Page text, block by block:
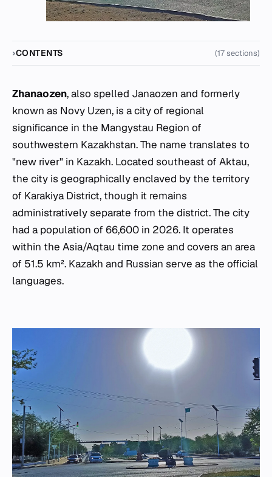
CONTENTS (17 sections)
Zhanaozen, also spelled Janaozen and formerly
known as Novy Uzen, is a city of regional
significance in the Mangystau Region of
southwestern Kazakhstan. The name translates to
"new river" in Kazakh. Located southeast of Aktau,
the city is geographically enclaved by the territory
of Karakiya District, though it remains
administratively separate from the district. The city
had a population of 66,600 in 2026. It operates
within the Asia/Aqtau time zone and covers an area
of 51.5 km². Kazakh and Russian serve as the official
languages.